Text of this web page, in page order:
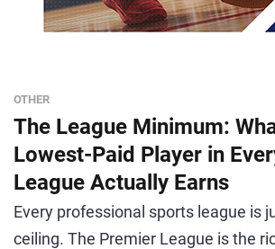
OTHER
The League Minimum:
Lowest-Paid Player in
League Actually Earns
Every professional sports league is
ceiling. The Premier League is the